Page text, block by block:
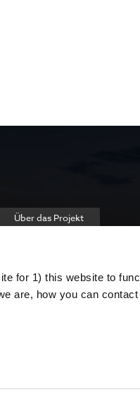
for 1) this website to
are, how you can
Über das Projekt